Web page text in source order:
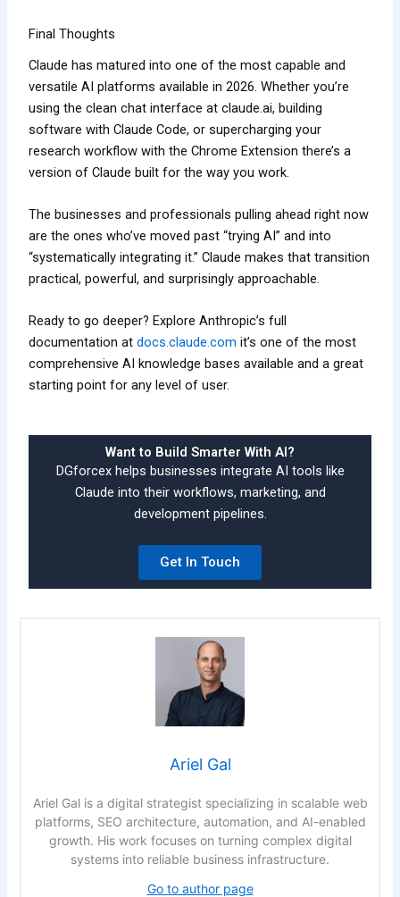
Final Thoughts
Claude has matured into one of the most capable and
versatile AI platforms available in 2026. Whether you’re
using the clean chat interface at claude.ai, building
software with Claude Code, or supercharging your
research workflow with the Chrome Extension there’s a
version of Claude built for the way you work.
The businesses and professionals pulling ahead right now
are the ones who’ve moved past “trying AI” and into
“systematically integrating it.” Claude makes that transition
practical, powerful, and surprisingly approachable.
Ready to go deeper? Explore Anthropic’s full
documentation atdocs.claude.com it’s one of the most
comprehensive AI knowledge bases available and a great
starting point for any level of user.
Want to Build Smarter With AI?
DGforcex helps businesses integrate AI tools like
Claude into their workflows, marketing, and
development pipelines.
Get In Touch
Ariel Gal
Ariel Gal is a digital strategist specializing in scalable web
platforms, SEO architecture, automation, and AI-enabled
growth. His work focuses on turning complex digital
systems into reliable business infrastructure.
Go to author page